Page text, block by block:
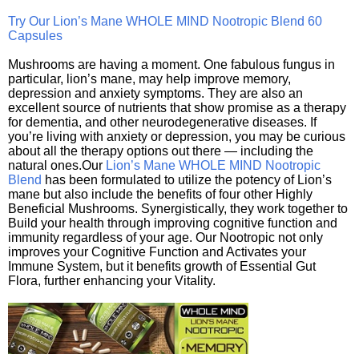
Try Our Lion’s Mane WHOLE MIND Nootropic Blend 60
Capsules
Mushrooms are having a moment. One fabulous fungus in
particular, lion’s mane, may help improve memory,
depression and anxiety symptoms. They are also an
excellent source of nutrients that show promise as a therapy
for dementia, and other neurodegenerative diseases. If
you’re living with anxiety or depression, you may be curious
about all the therapy options out there — including the
natural ones.Our Lion’s Mane WHOLE MIND Nootropic
Blend has been formulated to utilize the potency of Lion’s
mane but also include the benefits of four other Highly
Beneficial Mushrooms. Synergistically, they work together to
Build your health through improving cognitive function and
immunity regardless of your age. Our Nootropic not only
improves your Cognitive Function and Activates your
Immune System, but it benefits growth of Essential Gut
Flora, further enhancing your Vitality.